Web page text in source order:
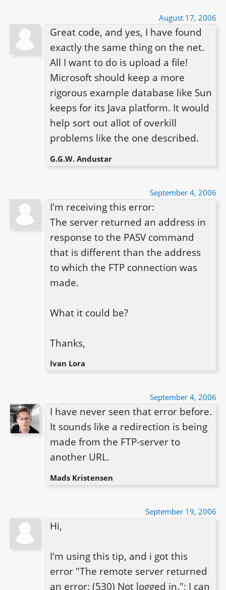
August 17, 2006
Great code, and yes, I have found
exactly the same thing on the net.
All I want to do is upload a file!
Microsoft should keep a more
rigorous example database like Sun
keeps for its Java platform. It would
help sort out allot of overkill
problems like the one described.
G.G.W. Andustar
September 4, 2006
I'm receiving this error:
The server returned an address in
response to the PASV command
that is different than the address
to which the FTP connection was
made.
What it could be?
Thanks,
Ivan Lora
September 4, 2006
I have never seen that error before.
It sounds like a redirection is being
made from the FTP-server to
another URL.
Mads Kristensen
September 19, 2006
Hi,
I'm using this tip, and i got this
error "The remote server returned
an error: (530) Not logged in."; I can